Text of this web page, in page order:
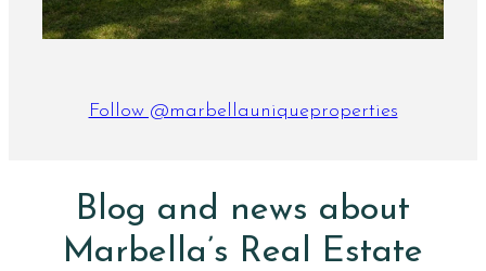
Follow @marbellauniqueproperties
Blog and news about
Marbella’s Real Estate